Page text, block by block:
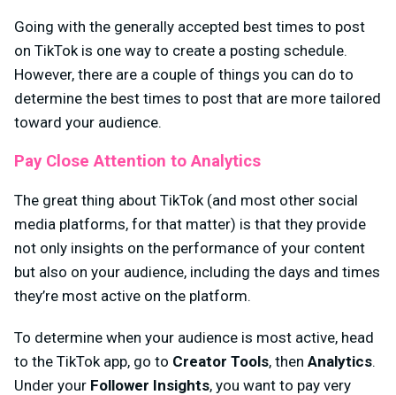
Going with the generally accepted best times to post
on TikTok is one way to create a posting schedule.
However, there are a couple of things you can do to
determine the best times to post that are more tailored
toward your audience.
Pay Close Attention to Analytics
The great thing about TikTok (and most other social
media platforms, for that matter) is that they provide
not only insights on the performance of your content
but also on your audience, including the days and times
they’re most active on the platform.
To determine when your audience is most active, head
to the TikTok app, go to Creator Tools, then Analytics.
Under your Follower Insights, you want to pay very